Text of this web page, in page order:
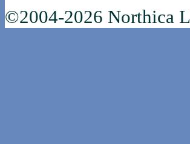
©2004-2026 Northica